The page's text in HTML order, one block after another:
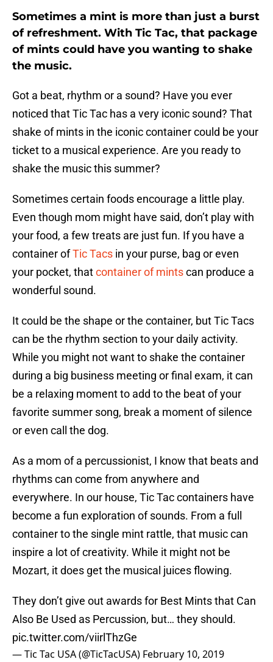
Sometimes a mint is more than just a burst
of refreshment. With Tic Tac, that package
of mints could have you wanting to shake
the music.
Got a beat, rhythm or a sound? Have you ever
noticed that Tic Tac has a very iconic sound? That
shake of mints in the iconic container could be your
ticket to a musical experience. Are you ready to
shake the music this summer?
Sometimes certain foods encourage a little play.
Even though mom might have said, don’t play with
your food, a few treats are just fun. If you have a
container ofTic Tacs in your purse, bag or even
your pocket, thatcontainer of mintscan produce a
wonderful sound.
It could be the shape or the container, but Tic Tacs
can be the rhythm section to your daily activity.
While you might not want to shake the container
during a big business meeting or final exam, it can
be a relaxing moment to add to the beat of your
favorite summer song, break a moment of silence
or even call the dog.
As a mom of a percussionist, I know that beats and
rhythms can come from anywhere and
everywhere. In our house, Tic Tac containers have
become a fun exploration of sounds. From a full
container to the single mint rattle, that music can
inspire a lot of creativity. While it might not be
Mozart, it does get the musical juices flowing.
They don’t give out awards for Best Mints that Can
Also Be Used as Percussion, but… they should.
pic.twitter.com/viirlThzGe
— Tic Tac USA (@TicTacUSA) February 10, 2019